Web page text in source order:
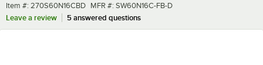
Item number
Item #: 270S60N16CBD MFR number
MFR #: SW60N16C-FB-D
Leave a review
5 answered questions